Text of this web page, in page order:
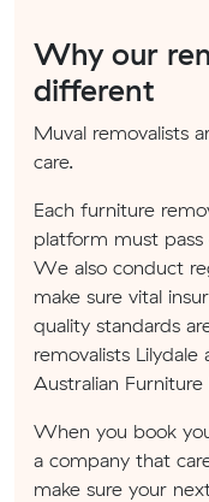
Why our
different
Muval removalists
care.
Each furniture
platform must
We also conduct
make sure vital
quality standards
removalists
Australian Furniture
When you book
a company that
make sure your